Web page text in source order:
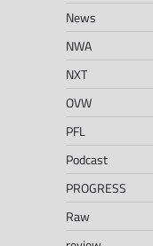
News
NWA
NXT
OVW
PFL
Podcast
PROGRESS
Raw